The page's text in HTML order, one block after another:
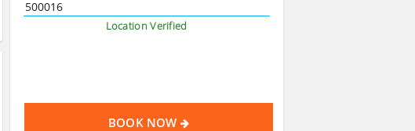
Location Verified
BOOK NOW